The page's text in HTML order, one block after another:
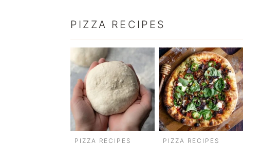
PIZZA RECIPES
PIZZA RECIPES PIZZA RECIPES